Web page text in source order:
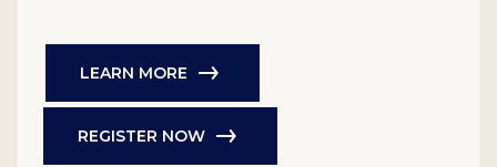
LEARN MORE
REGISTER NOW